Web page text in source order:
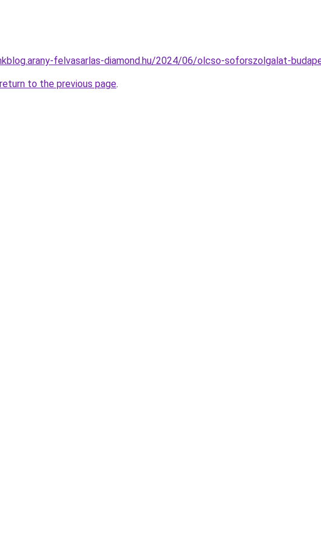
felvasarlas-diamond.hu/2024/06/olcso-soforszolgalat-
return to the previous page.